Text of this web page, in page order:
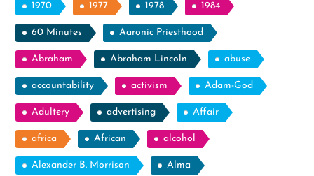
1970 1977 1978 1984
60 Minutes Aaronic Priesthood
Abraham Abraham Lincoln abuse
accountability activism Adam-God
Adultery advertising Affair
africa African alcohol
Alexander B. Morrison Alma